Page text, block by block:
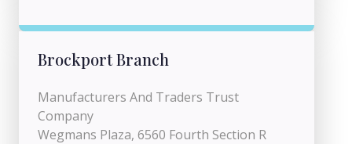
Brockport Branch
Manufacturers And Traders Trust
Company
Wegmans Plaza, 6560 Fourth Section R